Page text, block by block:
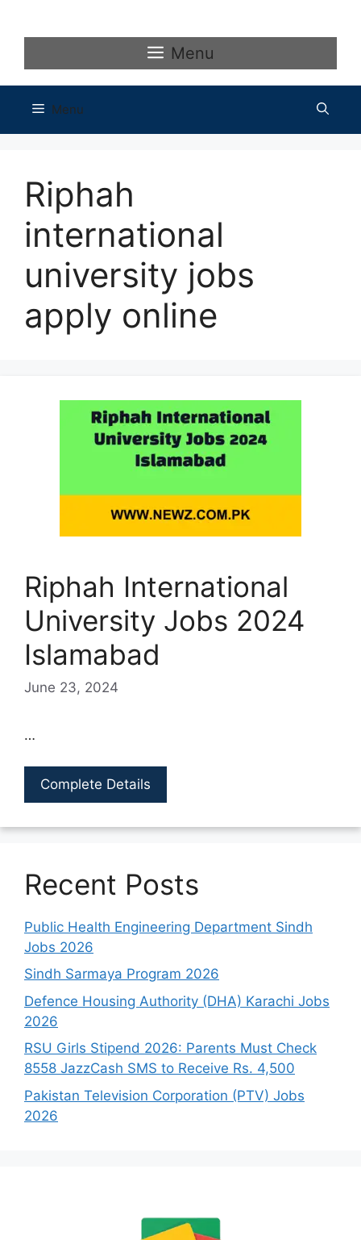
Menu
Menu
Riphah
international
university jobs
apply online
Riphah International
University Jobs 2024
Islamabad
June 23, 2024
…
Complete Details
Recent Posts
Public Health Engineering Department Sindh
Jobs 2026
Sindh Sarmaya Program 2026
Defence Housing Authority (DHA) Karachi Jobs
2026
RSU Girls Stipend 2026: Parents Must Check
8558 JazzCash SMS to Receive Rs. 4,500
Pakistan Television Corporation (PTV) Jobs
2026